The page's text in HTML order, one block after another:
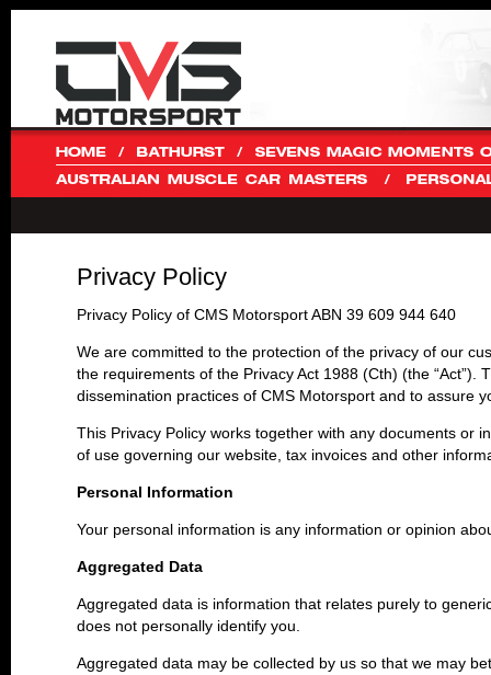
Privacy Policy
Privacy Policy of CMS Motorsport ABN 39 609 944 640
We are committed to the protection of the privacy of our
the requirements of the Privacy Act 1988 (Cth) (the
dissemination practices of CMS Motorsport and to assure
This Privacy Policy works together with any documents or
of use governing our website, tax invoices and other
Personal Information
Your personal information is any information or opinion
Aggregated Data
Aggregated data is information that relates purely to
does not personally identify you.
Aggregated data may be collected by us so that we may